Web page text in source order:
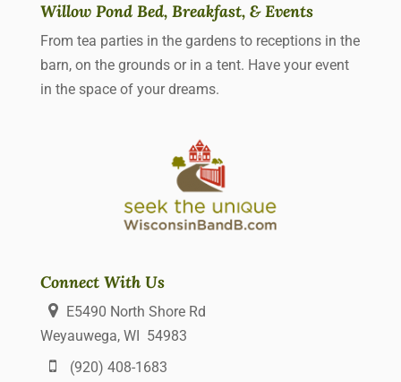
Willow Pond Bed, Breakfast, & Events
From tea parties in the gardens to receptions in the
barn, on the grounds or in a tent. Have your event
in the space of your dreams.
Connect With Us
E5490 North Shore Rd
Weyauwega, WI 54983
(920) 408-1683